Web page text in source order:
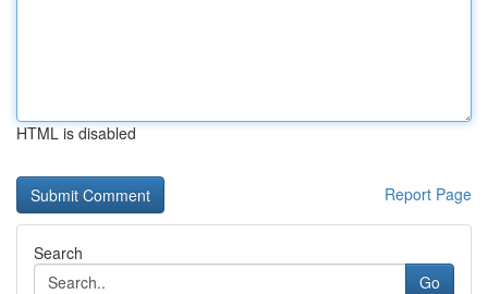
HTML is disabled
Report Page
Search
Go